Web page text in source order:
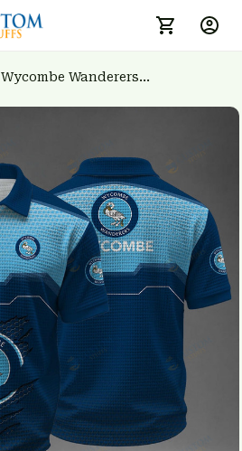
Wycombe Wanderers